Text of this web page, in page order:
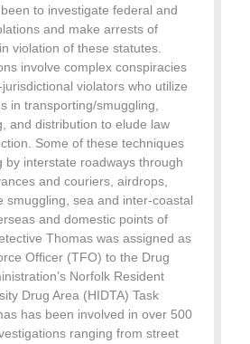
to investigate federal and
and make arrests of
violation of these statutes.
involve complex conspiracies
violators who utilize
in transporting/smuggling,
and distribution to elude law
Some of these techniques
by interstate roadways through
and couriers, airdrops,
smuggling, sea and inter-coastal
and domestic points of
Thomas was assigned as
Officer (TFO) to the Drug
Norfolk Resident
Drug Area (HIDTA) Task
has been involved in over 500
ranging from street